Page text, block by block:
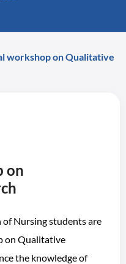
workshop on Qualitative
on
of Nursing students are
on Qualitative
the knowledge of